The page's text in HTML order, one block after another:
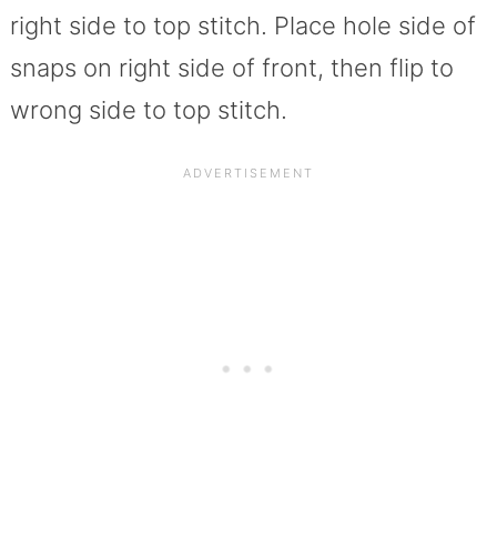
right side to top stitch. Place hole side of
snaps on right side of front, then flip to
wrong side to top stitch.